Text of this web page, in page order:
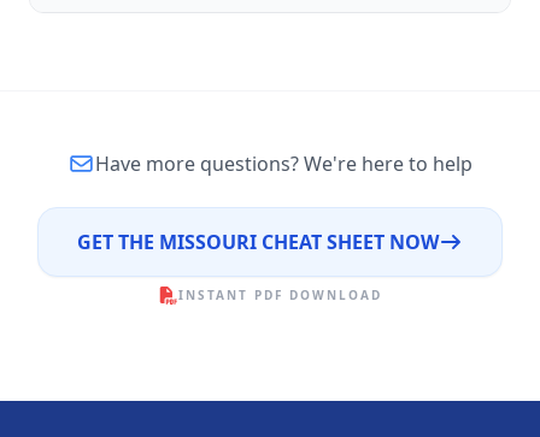
Have more questions?We're here to help
GET THE MISSOURI CHEAT SHEET NOW
INSTANT PDF DOWNLOAD